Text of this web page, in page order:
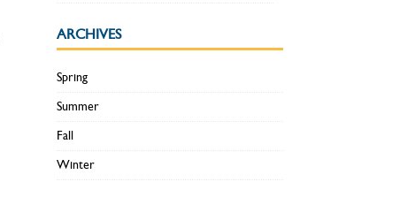
ARCHIVES
Spring
Summer
Fall
Winter